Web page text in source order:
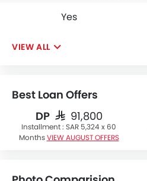
Yes
VIEW ALL
Best Loan Offers
DPSAR 91,800
Installment : SAR 5,324 x 60
Months VIEW AUGUST OFFERS